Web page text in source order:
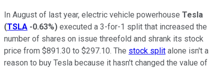
In August of last year, electric vehicle powerhouse Tesla
(TSLA -0.63%) executed a 3-for-1 split that increased the
number of shares on issue threefold and shrank its stock
price from $891.30 to $297.10. The stock split alone isn't a
reason to buy Tesla because it hasn't changed the value of